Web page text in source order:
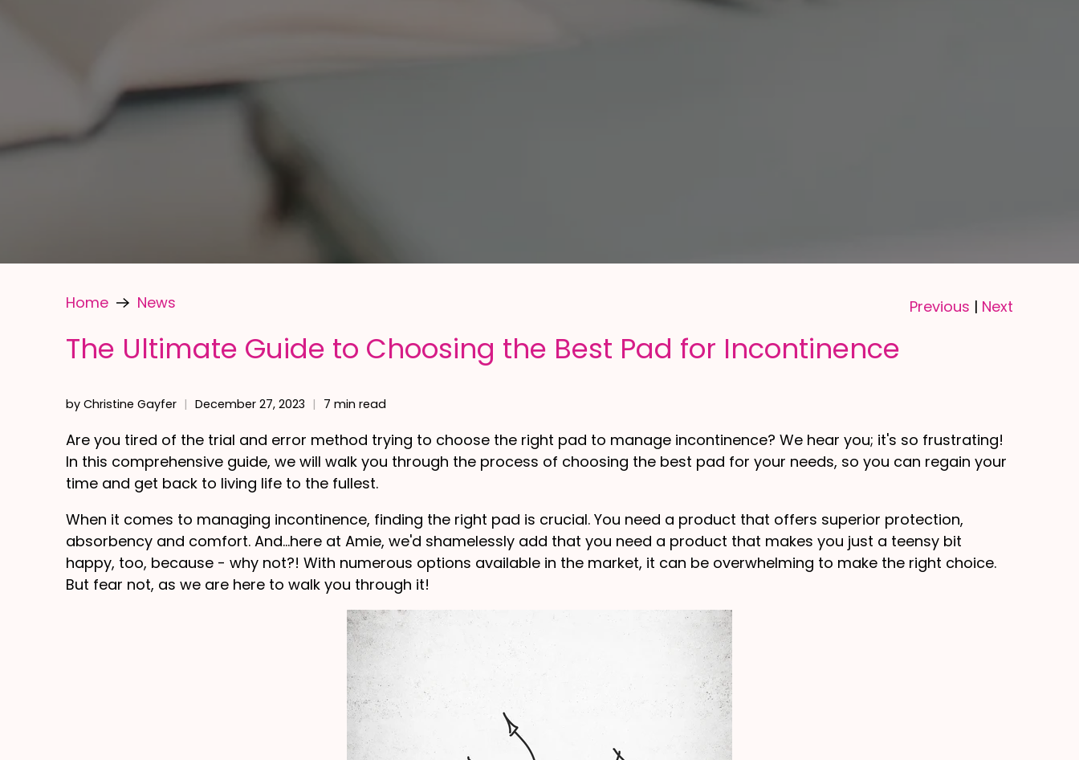
Home News Previous | Next
The Ultimate Guide to Choosing the Best Pad for Incontinence
by Christine Gayfer December 27, 2023 7 min read
Are you tired of the trial and error method trying to choose the right pad to manage incontinence? We hear you; it's so frustrating!
In this comprehensive guide, we will walk you through the process of choosing the best pad for your needs, so you can regain your
time and get back to living life to the fullest.
When it comes to managing incontinence, finding the right pad is crucial. You need a product that offers superior protection,
absorbency and comfort. And...here at Amie, we'd shamelessly add that you need a product that makes you just a teensy bit
happy, too, because - why not?! With numerous options available in the market, it can be overwhelming to make the right choice.
But fear not, as we are here to walk you through it!